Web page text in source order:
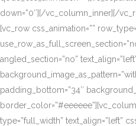
down=”0″][/vc_column_inner][/
[vc_row css_animation=””
angled_section=”no”
padding_bottom=”34″
type=”full_width” text_align=”left”